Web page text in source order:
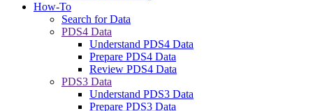
How-To
Search for Data
PDS4 Data
Understand PDS4 Data
Prepare PDS4 Data
Review PDS4 Data
PDS3 Data
Understand PDS3 Data
Prepare PDS3 Data